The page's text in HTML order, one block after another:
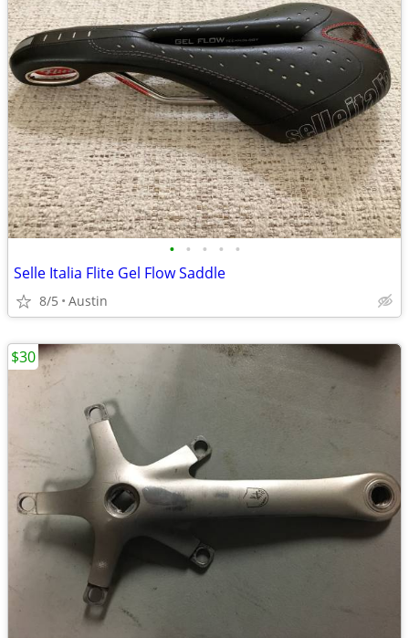
• • • • •
Selle Italia Flite Gel Flow Saddle
8/5 Austin
$30